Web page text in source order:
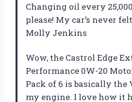
Changing oil every
please! My car’s never
Molly Jenkins
Wow, the Castrol Edge
Performance 0W-20
Pack of 6 is basically the
my engine. I love how it